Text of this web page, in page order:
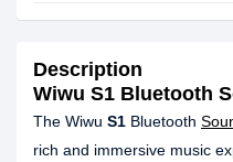
Description
Wiwu S1 Bluetooth
The Wiwu S1 Bluetooth
rich and immersive music